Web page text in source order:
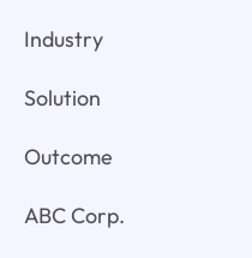
Industry
Solution
Outcome
ABC Corp.